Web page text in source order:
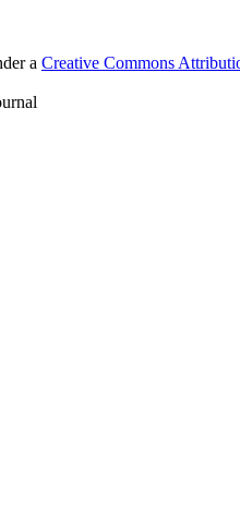
a Creative Commons